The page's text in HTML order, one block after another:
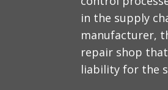
in the supply
manufacturer,
repair shop
liability for the